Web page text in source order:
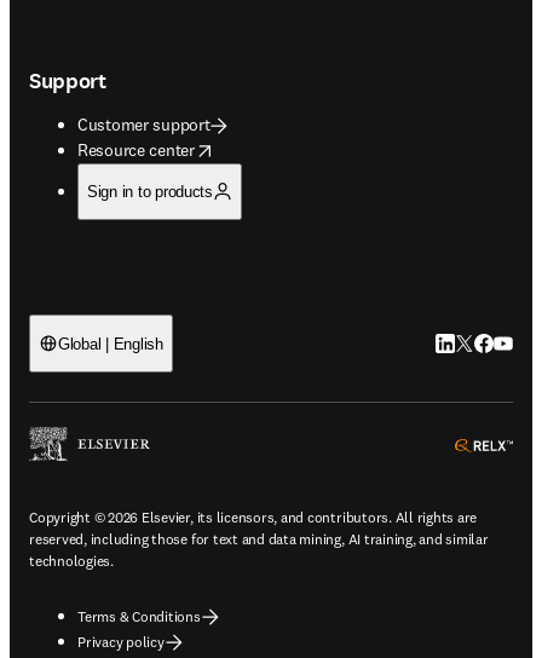
Support
Customer support
Resource center
opens in new tab/window
Sign in to products
Global | English LinkedIn
Twitter
Copyright © 2026 Elsevier, its licensors, and contributors. All rights are
reserved, including those for text and data mining, AI training, and similar
technologies.
Terms & Conditions
Privacy policy